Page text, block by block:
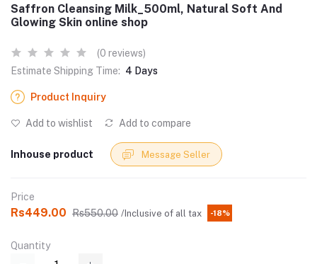
Saffron Cleansing Milk_500ml, Natural Soft And
Glowing Skin online shop
(0 reviews)
Estimate Shipping Time: 4 Days
Product Inquiry
Add to wishlist Add to compare
Inhouse product Message Seller
Price
Rs449.00 Rs550.00 /Inclusive of all tax -18%
Quantity